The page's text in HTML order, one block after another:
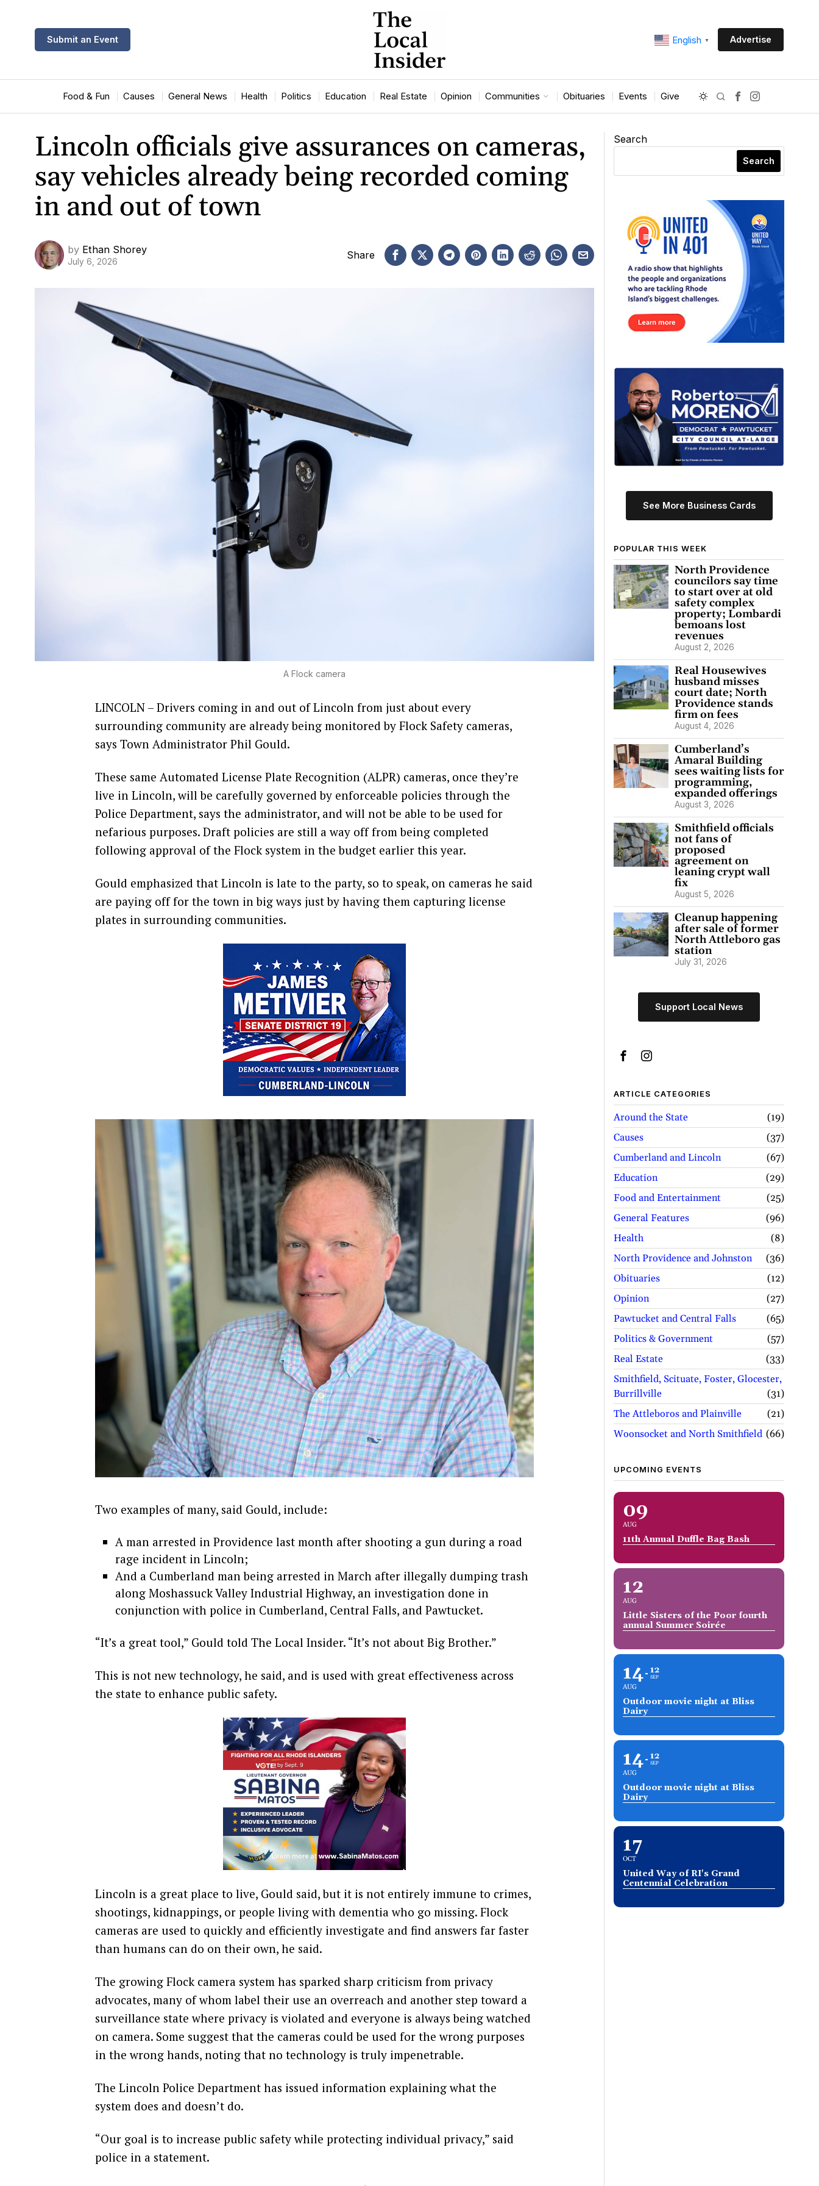
Submit an Event English ▼ Advertise
Food & Fun Causes General News Health Politics Education Real Estate Opinion Communities Obituaries Events Give
Lincoln officials give assurances on cameras,
say vehicles already being recorded coming
in and out of town
by Ethan Shorey
July 6, 2026
Share
A Flock camera
LINCOLN – Drivers coming in and out of Lincoln from just about every
surrounding community are already being monitored by Flock Safety cameras,
says Town Administrator Phil Gould.
These same Automated License Plate Recognition (ALPR) cameras, once they’re
live in Lincoln, will be carefully governed by enforceable policies through the
Police Department, says the administrator, and will not be able to be used for
nefarious purposes. Draft policies are still a way off from being completed
following approval of the Flock system in the budget earlier this year.
Gould emphasized that Lincoln is late to the party, so to speak, on cameras he said
are paying off for the town in big ways just by having them capturing license
plates in surrounding communities.
Two examples of many, said Gould, include:
A man arrested in Providence last month after shooting a gun during a road
rage incident in Lincoln;
And a Cumberland man being arrested in March after illegally dumping trash
along Moshassuck Valley Industrial Highway, an investigation done in
conjunction with police in Cumberland, Central Falls, and Pawtucket.
“It’s a great tool,” Gould told The Local Insider. “It’s not about Big Brother.”
This is not new technology, he said, and is used with great effectiveness across
the state to enhance public safety.
Lincoln is a great place to live, Gould said, but it is not entirely immune to crimes,
shootings, kidnappings, or people living with dementia who go missing. Flock
cameras are used to quickly and efficiently investigate and find answers far faster
than humans can do on their own, he said.
The growing Flock camera system has sparked sharp criticism from privacy
advocates, many of whom label their use an overreach and another step toward a
surveillance state where privacy is violated and everyone is always being watched
on camera. Some suggest that the cameras could be used for the wrong purposes
in the wrong hands, noting that no technology is truly impenetrable.
The Lincoln Police Department has issued information explaining what the
system does and doesn’t do.
“Our goal is to increase public safety while protecting individual privacy,” said
police in a statement.
Search
Search
See More Business Cards
POPULAR THIS WEEK
North Providence
councilors say time
to start over at old
safety complex
property; Lombardi
bemoans lost
revenues
August 2, 2026
Real Housewives
husband misses
court date; North
Providence stands
firm on fees
August 4, 2026
Cumberland’s
Amaral Building
sees waiting lists for
programming,
expanded offerings
August 3, 2026
Smithfield officials
not fans of
proposed
agreement on
leaning crypt wall
fix
August 5, 2026
Cleanup happening
after sale of former
North Attleboro gas
station
July 31, 2026
Support Local News
ARTICLE CATEGORIES
Around the State
19
Causes
37
Cumberland and Lincoln
67
Education
29
Food and Entertainment
25
General Features
96
Health
8
North Providence and Johnston
36
Obituaries
12
Opinion
27
Pawtucket and Central Falls
65
Politics & Government
57
Real Estate
33
Smithfield, Scituate, Foster, Glocester,
Burrillville
31
The Attleboros and Plainville
21
Woonsocket and North Smithfield 66
UPCOMING EVENTS
09
AUG
11th Annual Duffle Bag Bash
12
AUG
Little Sisters of the Poor fourth
annual Summer Soirée
14
AUG
12
SEP
Outdoor movie night at Bliss
Dairy
14
AUG
12
SEP
Outdoor movie night at Bliss
Dairy
17
OCT
United Way of RI's Grand
Centennial Celebration